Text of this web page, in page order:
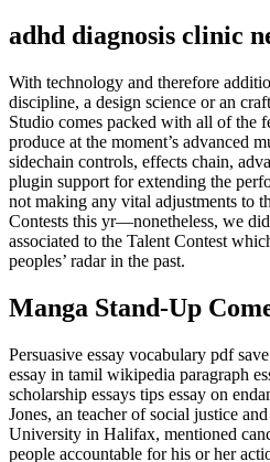
adhd diagnosis clinic
With technology and therefore
discipline, a design science or an
Studio comes packed with all of the
produce at the moment’s advanced
sidechain controls, effects chain,
plugin support for extending the
not making any vital adjustments to
Contests this yr—nonetheless, we
associated to the Talent Contest
peoples’ radar in the past.
Manga Stand-Up
Persuasive essay vocabulary pdf
essay in tamil wikipedia paragraph
scholarship essays tips essay on
Jones, an teacher of social justice
University in Halifax, mentioned
people accountable for his or her